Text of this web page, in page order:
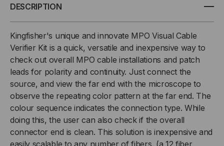
FIBER
VISUAL
CABLE
VERIFIER
VISUAL
CABLE
VERIFIER
DESCRIPTION
Kingfisher's unique and innovate MPO Visual Cable
Verifier Kit is a quick, versatile and inexpensive way to
check out overall MPO cable installations and patch
leads for polarity and continuity. Just connect the
source, and view the far end with the microscope to
observe the repeating color pattern at the far end. The
colour sequence indicates the connection type. While
doing this, the user can also check if the overall
connector end is clean. This solution is inexpensive and
easily scalable to any number of fibers. (a 12 fiber